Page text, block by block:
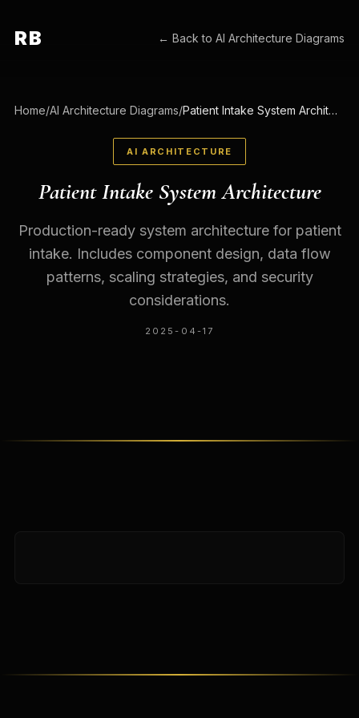
RB ← Back toAI Architecture Diagrams
Home/AI Architecture Diagrams/ Patient Intake System Architecture
AI ARCHITECTURE
Patient Intake System Architecture
Production-ready system architecture for patient
intake. Includes component design, data flow
patterns, scaling strategies, and security
considerations.
2025-04-17